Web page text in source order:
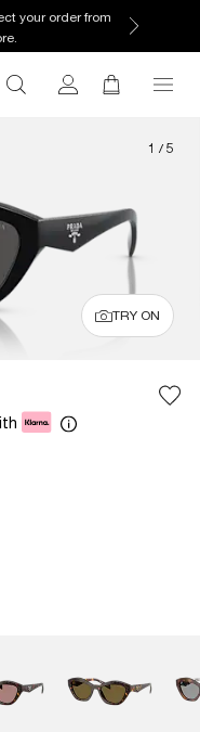
your order from
1 / 5
TRY ON